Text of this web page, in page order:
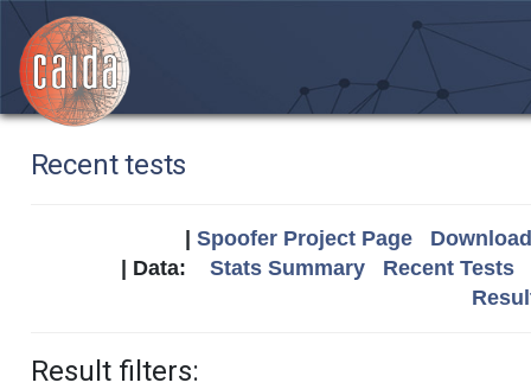
Recent tests
Spoofer Project Page
| Data: Stats Summary
Recent Tests
Result filters: